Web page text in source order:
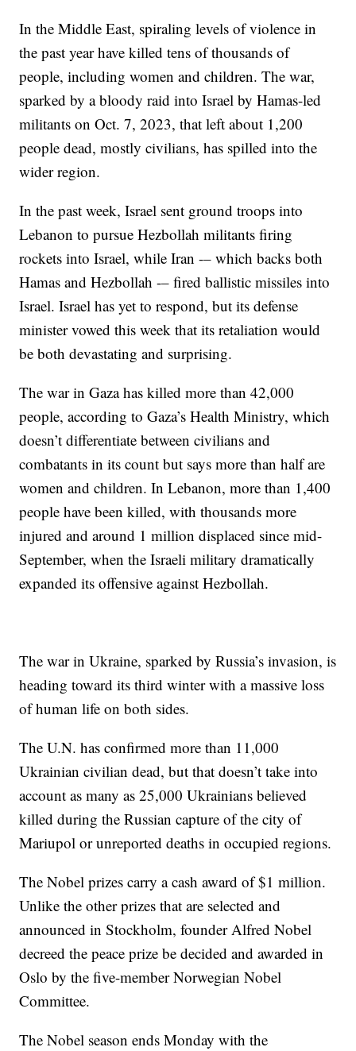
In the Middle East, spiraling levels of violence in
the past year have killed tens of thousands of
people, including women and children. The war,
sparked by a bloody raid into Israel by Hamas-led
militants on Oct. 7, 2023, that left about 1,200
people dead, mostly civilians, has spilled into the
wider region.
In the past week, Israel sent ground troops into
Lebanon to pursue Hezbollah militants firing
rockets into Israel, while Iran -– which backs both
Hamas and Hezbollah -– fired ballistic missiles into
Israel. Israel has yet to respond, but its defense
minister vowed this week that its retaliation would
be both devastating and surprising.
The war in Gaza has killed more than 42,000
people, according to Gaza’s Health Ministry, which
doesn’t differentiate between civilians and
combatants in its count but says more than half are
women and children. In Lebanon, more than 1,400
people have been killed, with thousands more
injured and around 1 million displaced since mid-
September, when the Israeli military dramatically
expanded its offensive against Hezbollah.
The war in Ukraine, sparked by Russia’s invasion, is
heading toward its third winter with a massive loss
of human life on both sides.
The U.N. has confirmed more than 11,000
Ukrainian civilian dead, but that doesn’t take into
account as many as 25,000 Ukrainians believed
killed during the Russian capture of the city of
Mariupol or unreported deaths in occupied regions.
The Nobel prizes carry a cash award of $1 million.
Unlike the other prizes that are selected and
announced in Stockholm, founder Alfred Nobel
decreed the peace prize be decided and awarded in
Oslo by the five-member Norwegian Nobel
Committee.
The Nobel season ends Monday with the